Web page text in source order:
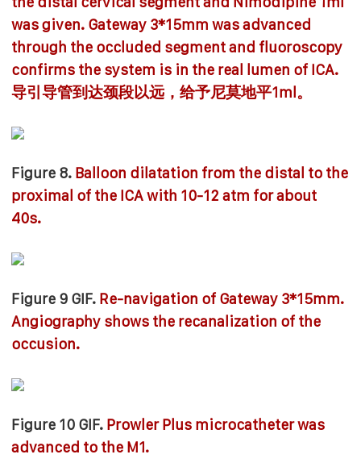
was given. Gateway 3*15mm was advanced
through the occluded segment and fluoroscopy
confirms the system is in the real lumen of ICA.
导引导管到达颈段以远，给予尼莫地平1ml。
Figure 8. Balloon dilatation from the distal to the
proximal of the ICA with 10-12 atm for about
40s.
Figure 9 GIF. Re-navigation of Gateway 3*15mm.
Angiography shows the recanalization of the
occusion.
Figure 10 GIF. Prowler Plus microcatheter was
advanced to the M1.